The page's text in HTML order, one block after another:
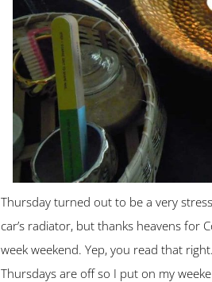
Thursday turned out to be a very
car’s radiator, but thanks heavens for
week weekend. Yep, you read that
Thursdays are off so I put on my